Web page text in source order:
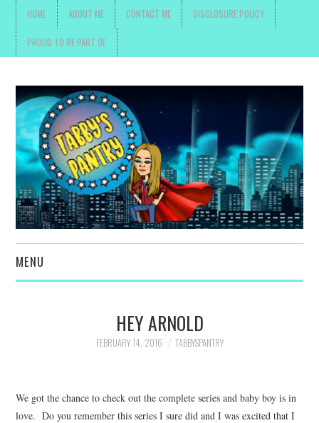
HOME ABOUT ME CONTACT ME DISCLOSURE POLICY
PROUD TO BE PART OF
MENU
POKEMON
HEY ARNOLD
FEBRUARY 14, 2016 TABBYSPANTRY
We got the chance to check out the complete series and baby boy is in
love. Do you remember this series I sure did and I was excited that I